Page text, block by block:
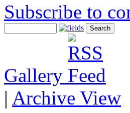
Subscribe to
Gallery
| Archive View